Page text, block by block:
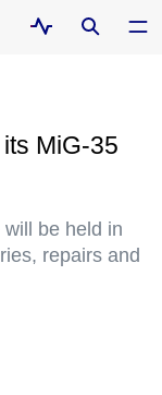
MiG-35
be held in
repairs and